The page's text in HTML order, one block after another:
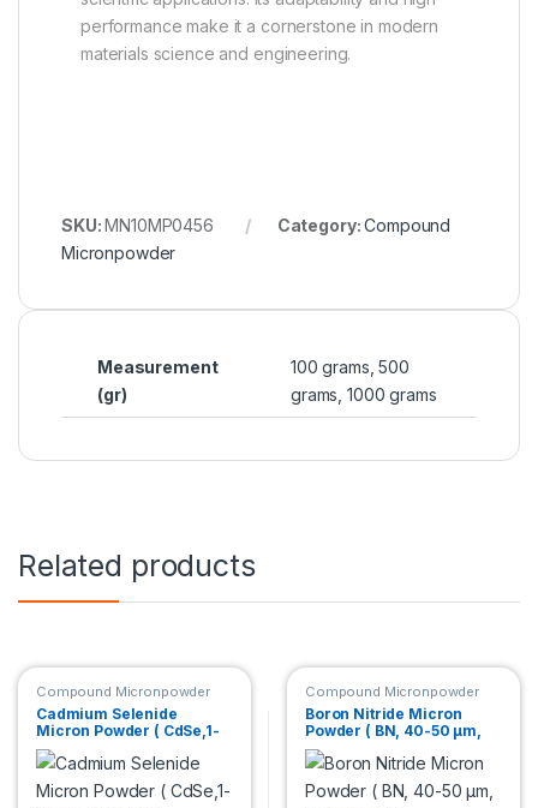
performance make it a cornerstone in modern
materials science and engineering.
SKU:MN10MP0456 Category:Compound
Micronpowder
Measurement
(gr)
100 grams, 500
grams, 1000 grams
Related products
Compound Micronpowder
Cadmium Selenide
Micron Powder ( CdSe,1-
10 µm, 99.9+% )
Compound Micronpowder
Boron Nitride Micron
Powder ( BN, 40-50 µm,
Hexagonal )